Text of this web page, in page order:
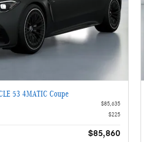
53 4MATIC Coupe
$85,635
$225
$85,860